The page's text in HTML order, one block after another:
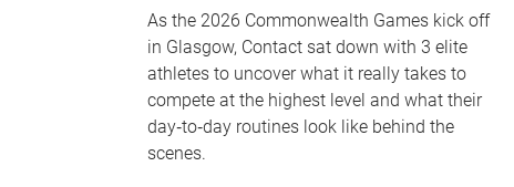
As the 2026 Commonwealth Games kick off
in Glasgow, Contact sat down with 3 elite
athletes to uncover what it really takes to
compete at the highest level and what their
day‑to‑day routines look like behind the
scenes.